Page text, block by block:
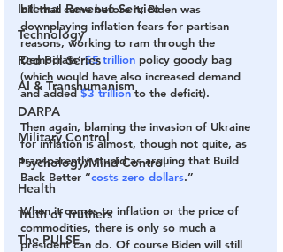
Internal Revenue Service
Technology
Red Pill Series
AI & Transhumanism
DARPA
Military Control
Psychology/Mind Control
Health
Truth of Truthers
The PULSE
bill that came before it, Biden was
downplaying inflation fears for partisan
reasons, working to ram through the
Democrats’ $5 trillion policy goody bag
(which would have also increased demand
and added $3 trillion to the deficit).
Then again, blaming the invasion of Ukraine
for inflation is almost, though not quite, as
transparently stupid as arguing that Build
Back Better “costs zero dollars.”
When it comes to inflation or the price of
commodities, there is only so much a
president can do. Of course Biden will still